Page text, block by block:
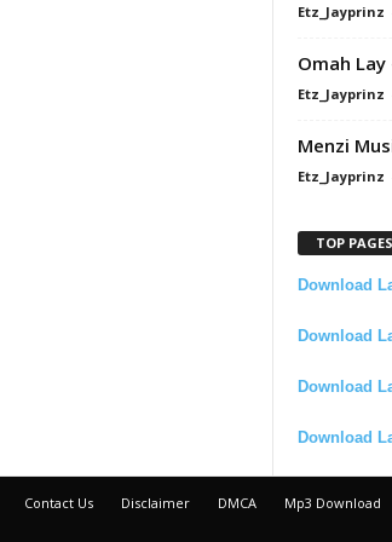
Etz_Jayprinz
Omah Lay
Etz_Jayprinz
Menzi
Etz_Jayprinz
TOP PAGES
Download
Download
Download
Download
Contact Us Disclaimer DMCA Mp3 Download